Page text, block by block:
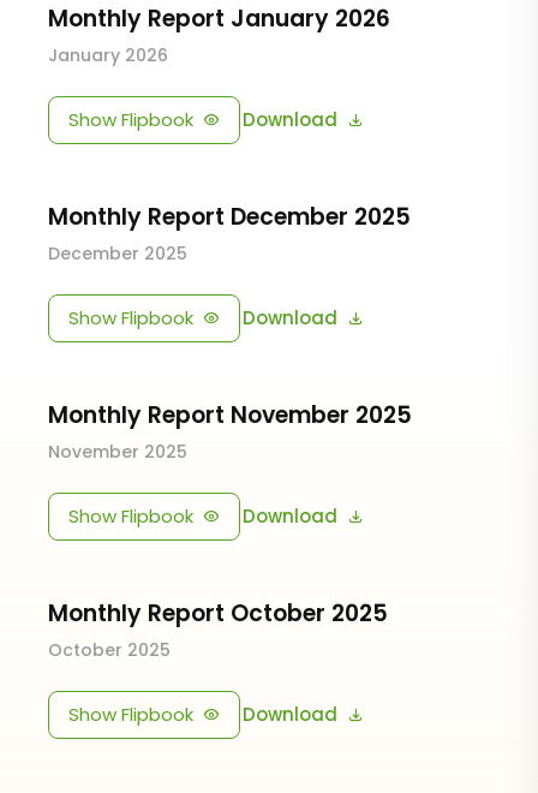
Monthly Report January 2026
January 2026
Show Flipbook Download
Monthly Report December 2025
December 2025
Show Flipbook Download
Monthly Report November 2025
November 2025
Show Flipbook Download
Monthly Report October 2025
October 2025
Show Flipbook Download